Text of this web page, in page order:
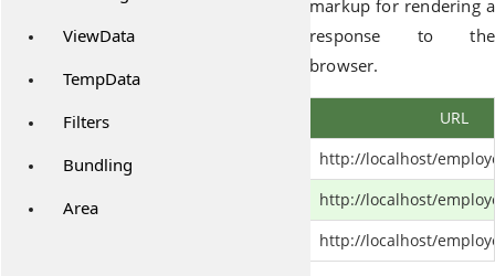
ViewData
TempData
Filters
Bundling
Area
markup for rendering a
response to the
browser.
URL
http://localhost/
http://localhost/
http://localhost/